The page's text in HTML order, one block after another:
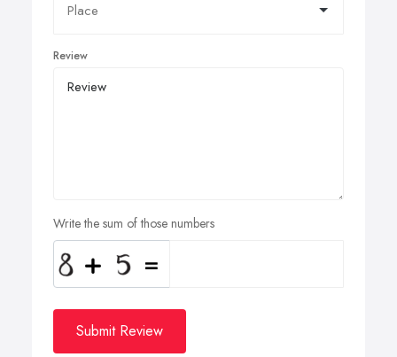
Review
Write the sum of those numbers
Submit Review